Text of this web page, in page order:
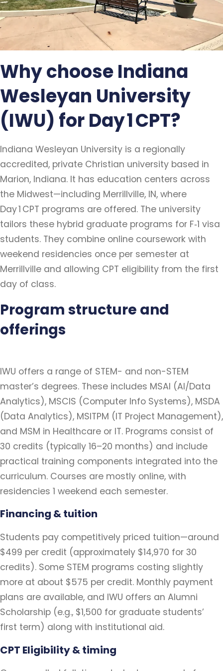
Why choose Indiana
Wesleyan University
(IWU) for Day 1 CPT?
Indiana Wesleyan University is a regionally
accredited, private Christian university based in
Marion, Indiana. It has education centers across
the Midwest—including Merrillville, IN, where
Day 1 CPT programs are offered. The university
tailors these hybrid graduate programs for F‑1 visa
students. They combine online coursework with
weekend residencies once per semester at
Merrillville and allowing CPT eligibility from the first
day of class.
Program structure and
offerings
IWU offers a range of STEM- and non-STEM
master’s degrees. These includes MSAI (AI/Data
Analytics), MSCIS (Computer Info Systems), MSDA
(Data Analytics), MSITPM (IT Project Management),
and MSM in Healthcare or IT. Programs consist of
30 credits (typically 16–20 months) and include
practical training components integrated into the
curriculum. Courses are mostly online, with
residencies 1 weekend each semester.
Financing & tuition
Students pay competitively priced tuition—around
$499 per credit (approximately $14,970 for 30
credits). Some STEM programs costing slightly
more at about $575 per credit. Monthly payment
plans are available, and IWU offers an Alumni
Scholarship (e.g., $1,500 for graduate students’
first term) along with institutional aid.
CPT Eligibility & timing